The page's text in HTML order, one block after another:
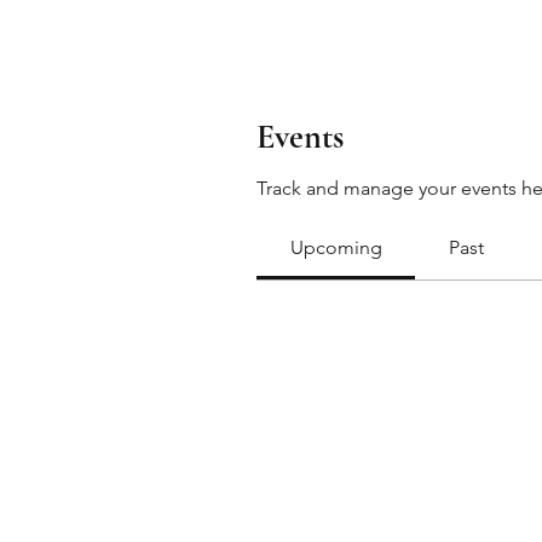
Events
Track and manage your events
Upcoming Past